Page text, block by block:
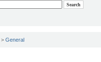
> General